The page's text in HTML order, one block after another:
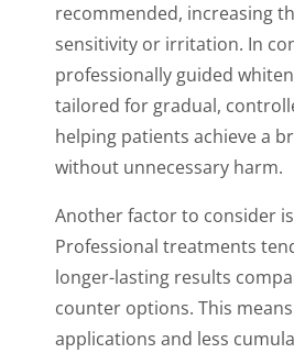
recommended, increasing
sensitivity or irritation. In
professionally guided
tailored for gradual,
helping patients achieve a
without unnecessary harm.
Another factor to consider
Professional treatments
longer-lasting results
counter options. This
applications and less